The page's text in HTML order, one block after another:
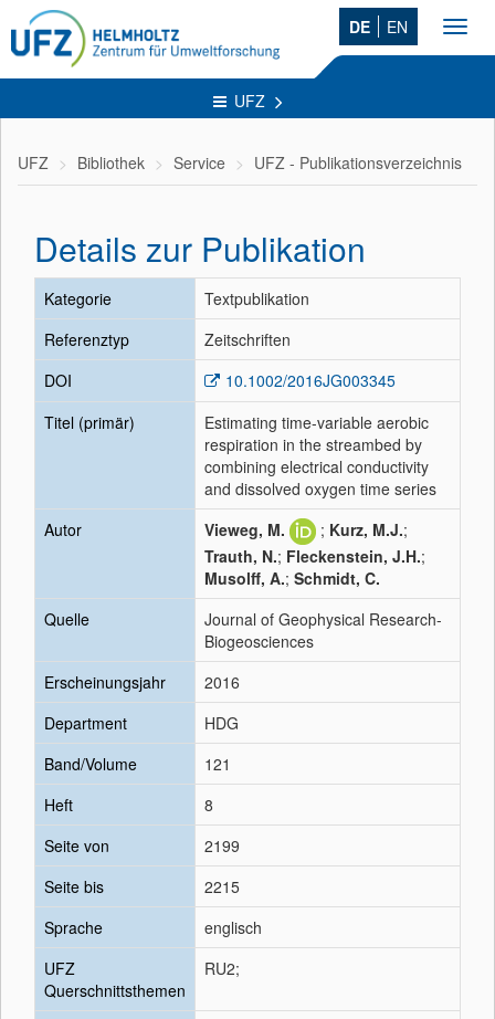
DE EN
UFZ
UFZ Bibliothek Service UFZ - Publikationsverzeichnis
Details zur Publikation
Kategorie
Textpublikation
Referenztyp
Zeitschriften
DOI
10.1002/2016JG003345
Titel (primär)
Estimating time-variable aerobic
respiration in the streambed by
combining electrical conductivity
and dissolved oxygen time series
Autor
Vieweg, M. ; Kurz, M.J.;
Trauth, N.; Fleckenstein, J.H.;
Musolff, A.; Schmidt, C.
Quelle
Journal of Geophysical Research-
Biogeosciences
Erscheinungsjahr
2016
Department
HDG
Band/Volume
121
Heft
8
Seite von
2199
Seite bis
2215
Sprache
englisch
UFZ
Querschnittsthemen
RU2;